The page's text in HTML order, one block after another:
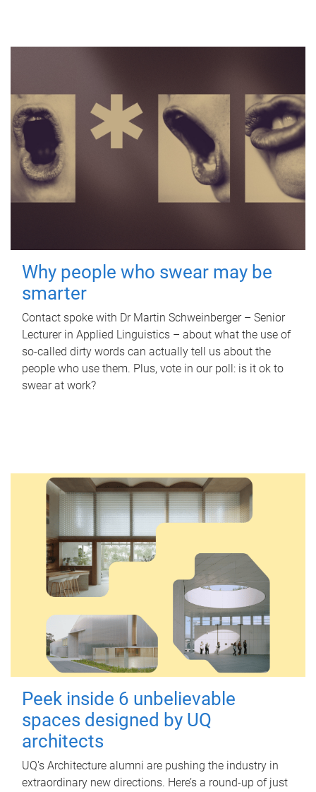
Why people who swear may be
smarter
Contact spoke with Dr Martin Schweinberger – Senior
Lecturer in Applied Linguistics – about what the use of
so-called dirty words can actually tell us about the
people who use them. Plus, vote in our poll: is it ok to
swear at work?
Peek inside 6 unbelievable
spaces designed by UQ
architects
UQ's Architecture alumni are pushing the industry in
extraordinary new directions. Here’s a round-up of just